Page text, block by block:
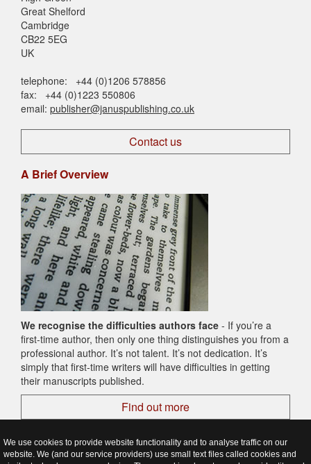
Great Shelford
Cambridge
CB22 5EG
UK
telephone: +44 (0)1206 578856
fax: +44 (0)1223 550806
email: publisher@januspublishing.co.uk
Contact us
A Brief Overview
We recognise the difficulties authors face - If you’re a
first-time author, then only one thing distinguishes you from a
professional author. It’s not talent. It’s not dedication. It’s
simply that first-time writers will have difficulties in getting
their manuscripts published.
Find out more
We use cookies to provide website functionality and to analyse traffic on our
website. We (and our service providers) use small text files called cookies and